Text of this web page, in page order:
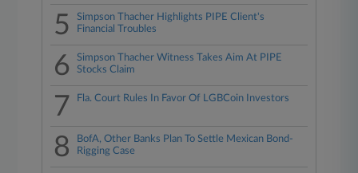
5
Simpson Thacher Highlights PIPE Client's
Financial Troubles
6
Simpson Thacher Witness Takes Aim At PIPE
Stocks Claim
7 Fla. Court Rules In Favor Of LGBCoin Investors
8
BofA, Other Banks Plan To Settle Mexican Bond-
Rigging Case